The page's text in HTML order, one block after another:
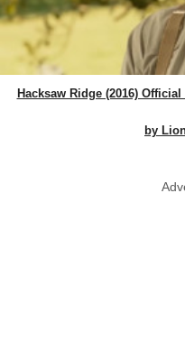
Hacksaw Ridge (2016)
by